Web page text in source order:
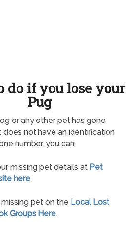
do if you lose your
Pug
or any other pet has gone
does not have an identification
number, you can:
missing pet details at Pet
here.
pet on the Local Lost
Groups Here.